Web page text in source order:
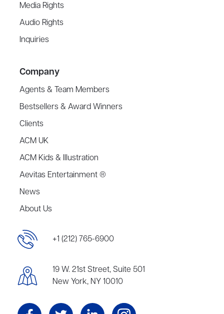
Media Rights
Audio Rights
Inquiries
Company
Agents & Team Members
Bestsellers & Award Winners
Clients
ACM UK
ACM Kids & Illustration
Aevitas Entertainment ®
News
About Us
+1 (212) 765-6900
19 W. 21st Street, Suite 501
New York, NY 10010